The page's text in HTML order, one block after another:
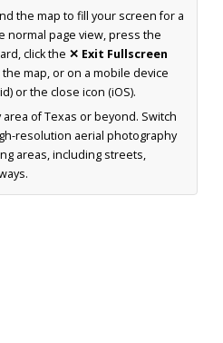
the map to fill your screen for a
normal page view, press the
click the ✕ Exit Fullscreen
map, or on a mobile device
or the close icon (iOS).
of Texas or beyond. Switch
resolution aerial photography
areas, including streets,